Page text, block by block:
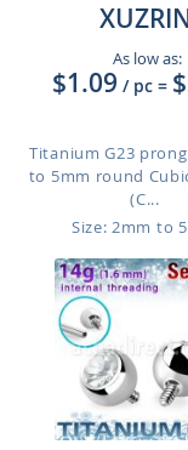
As low as:
$1.09 / pc =
Titanium G23
to 5mm round
(C...
Size: 2mm to